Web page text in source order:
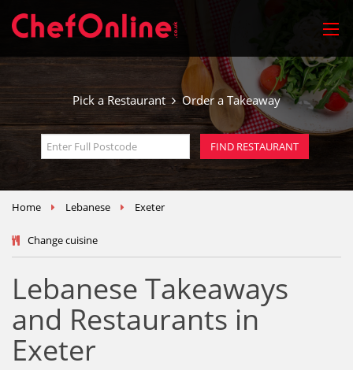
Pick a Restaurant Order a Takeaway
Home Lebanese Exeter
Change cuisine
Lebanese Takeaways
and Restaurants in
Exeter